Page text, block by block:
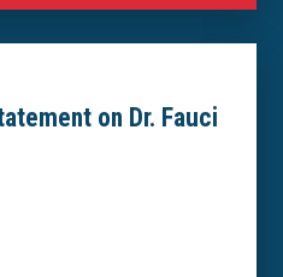
on Dr. Fauci